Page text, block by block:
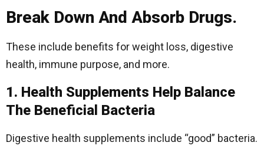
Break Down And Absorb Drugs.
These include benefits for weight loss, digestive
health, immune purpose, and more.
1. Health Supplements Help Balance
The Beneficial Bacteria
Digestive health supplements include “good” bacteria.